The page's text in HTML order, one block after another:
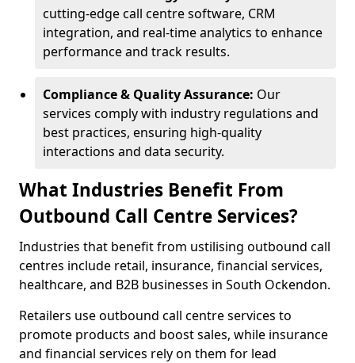
cutting-edge call centre software, CRM
integration, and real-time analytics to enhance
performance and track results.
Compliance & Quality Assurance: Our
services comply with industry regulations and
best practices, ensuring high-quality
interactions and data security.
What Industries Benefit From
Outbound Call Centre Services?
Industries that benefit from ustilising outbound call
centres include retail, insurance, financial services,
healthcare, and B2B businesses in South Ockendon.
Retailers use outbound call centre services to
promote products and boost sales, while insurance
and financial services rely on them for lead